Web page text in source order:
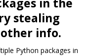
stealing
info.
Python packages in